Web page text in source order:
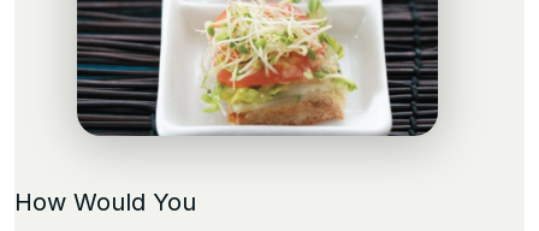
How Would You